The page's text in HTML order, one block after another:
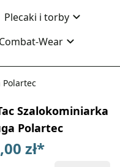
Plecaki i torby
Wear
Polartec
Szalokominiarka
Polartec
zł*